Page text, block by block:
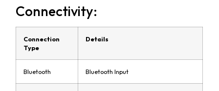
Connectivity:
Connection
Type
Details
Bluetooth Bluetooth Input